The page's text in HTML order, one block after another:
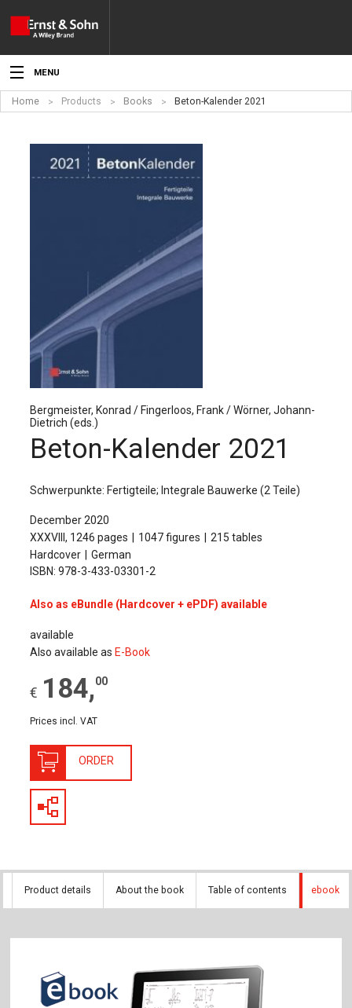
MENU
News
Events
Topics
For Authors
The Publishing House
Sprache / Language: DE Sprache / Language: EN
Home Products Books Beton-Kalender 2021
Bergmeister, Konrad / Fingerloos, Frank / Wörner, Johann-
Dietrich (eds.)
Beton-Kalender 2021
Schwerpunkte: Fertigteile; Integrale Bauwerke (2 Teile)
December 2020
XXXVIII, 1246 pages
1047 figures
215 tables
Hardcover
German
ISBN: 978-3-433-03301-2
Also as eBundle (Hardcover + ePDF) available
available
Also available as E-Book
€ 184,00
Prices incl. VAT
ORDER
Product details About the book Table of contents ebook